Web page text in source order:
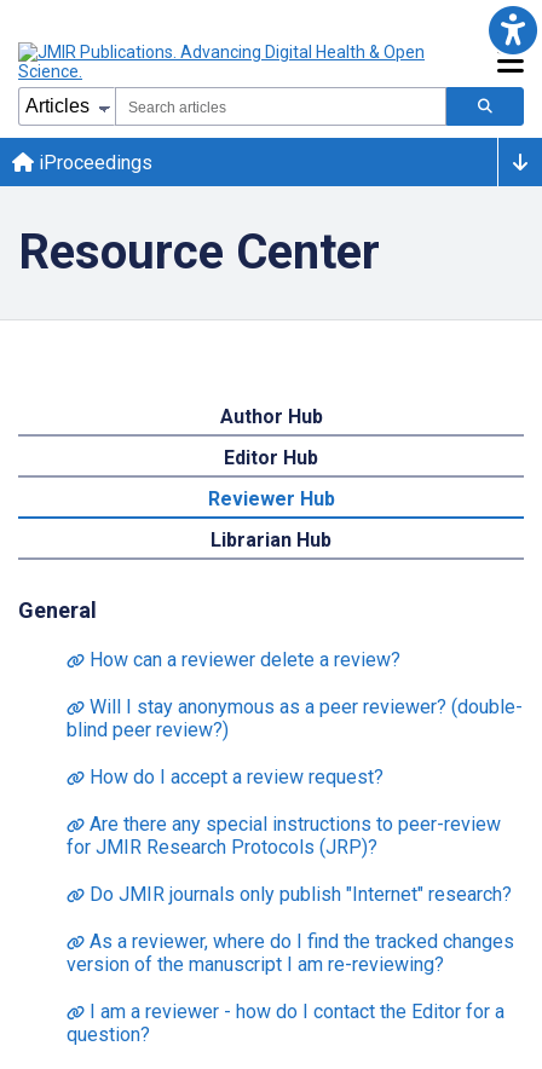
iProceedings
Resource Center
Author Hub
Editor Hub
Reviewer Hub
Librarian Hub
General
How can a reviewer delete a review?
Will I stay anonymous as a peer reviewer? (double-
blind peer review?)
How do I accept a review request?
Are there any special instructions to peer-review
for JMIR Research Protocols (JRP)?
Do JMIR journals only publish "Internet" research?
As a reviewer, where do I find the tracked changes
version of the manuscript I am re-reviewing?
I am a reviewer - how do I contact the Editor for a
question?